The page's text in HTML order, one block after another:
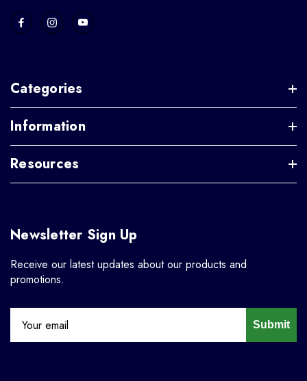
Categories
Information
Resources
Newsletter Sign Up
Receive our latest updates about our products and
promotions.
Submit